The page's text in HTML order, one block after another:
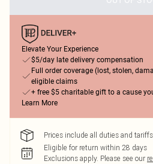
Elevate Your Experience
$5/day late delivery compensation
Full order coverage (lost, stolen,
eligible claims
+ free $5 charitable gift to a cause
Learn More
Prices include all duties and
Eligible for return within 28 days
Exclusions apply. Please see our